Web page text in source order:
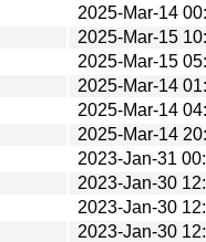
2025-Mar-14
2025-Mar-15
2025-Mar-15
2025-Mar-14
2025-Mar-14
2025-Mar-14
2023-Jan-31
2023-Jan-30
2023-Jan-30
2023-Jan-30